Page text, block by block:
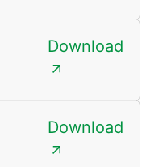
Download
Download